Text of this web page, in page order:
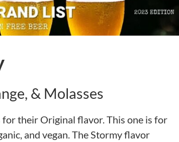
& Molasses
for their Original flavor. This one is for
and vegan. The Stormy flavor